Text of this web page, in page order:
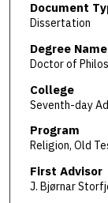
Document
Dissertation
Degree Name
Doctor of
College
Seventh-day
Program
Religion, Old
First Advisor
J. Bjørnar